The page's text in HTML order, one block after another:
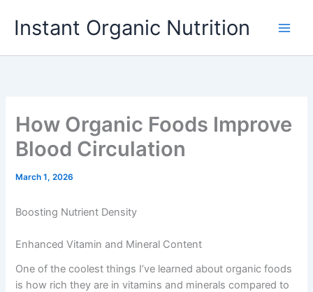
Instant Organic Nutrition
How Organic Foods Improve
Blood Circulation
March 1, 2026
Boosting Nutrient Density
Enhanced Vitamin and Mineral Content
One of the coolest things I’ve learned about organic foods
is how rich they are in vitamins and minerals compared to